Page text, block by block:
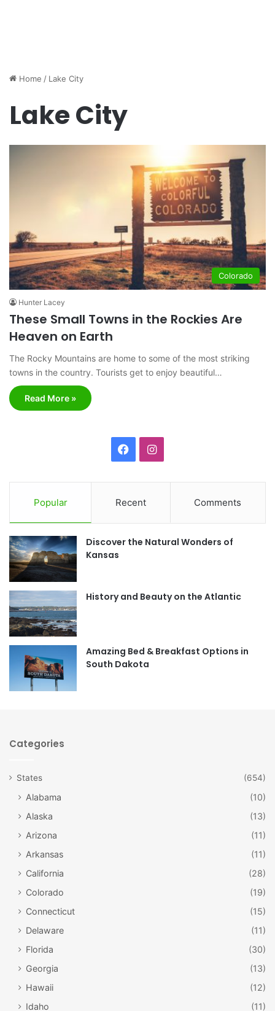
Home / Lake City
Lake City
Colorado
Hunter Lacey
These Small Towns in the Rockies Are
Heaven on Earth
The Rocky Mountains are home to some of the most striking
towns in the country. Tourists get to enjoy beautiful…
Read More »
c
e
b
o
I
t
a
r
m
Popular Recent Comments
Discover the Natural Wonders of
Kansas
History and Beauty on the Atlantic
Amazing Bed & Breakfast Options in
South Dakota
Categories
States (654)
Alabama
(10)
Alaska
(13)
Arizona
(11)
Arkansas
(11)
California
(28)
Colorado
(19)
Connecticut
(15)
Delaware
(11)
Florida
(30)
Georgia
(13)
Hawaii
(12)
Idaho
(11)